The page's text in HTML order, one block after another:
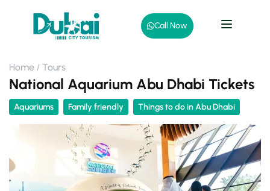
Call Now
Home Tours
National Aquarium Abu Dhabi Tickets
Aquariums Family friendly Things to do in Abu Dhabi